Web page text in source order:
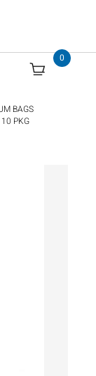
0
BAGS
PKG